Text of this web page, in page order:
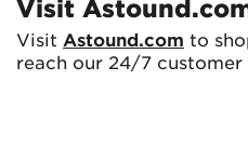
Visit
Visit Astound.com to
reach our 24/7 customer